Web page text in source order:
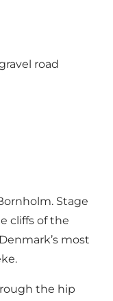
road
Stage
cliffs of the
most
the hip